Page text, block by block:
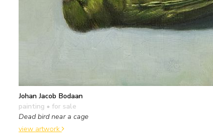
Johan Jacob Bodaan
painting • for sale
Dead bird near a cage
view artwork